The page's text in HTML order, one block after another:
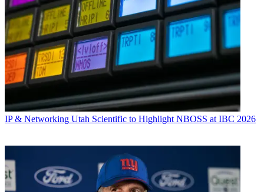
IP & Networking Utah Scientific to Highlight NBOSS at IBC 2026